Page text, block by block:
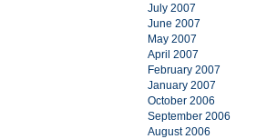
July 2007
June 2007
May 2007
April 2007
February 2007
January 2007
October 2006
September 2006
August 2006